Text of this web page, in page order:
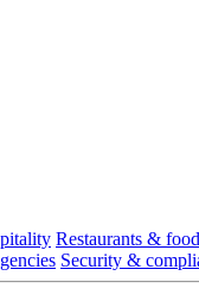
Restaurants &
Security &